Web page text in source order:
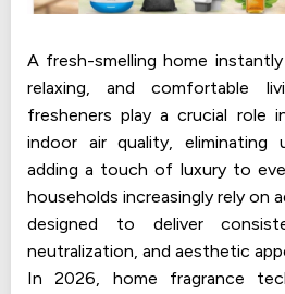
A fresh-smelling home
relaxing, and comfortable
fresheners play a crucial role
indoor air quality, eliminating
adding a touch of luxury to
households increasingly rely on
designed to deliver
neutralization, and aesthetic
In 2026, home fragrance